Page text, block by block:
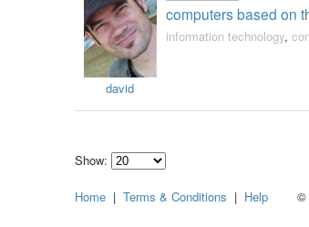
david
computers based on
information technology,
Show:
how
Home | Terms & Conditions | Help ©